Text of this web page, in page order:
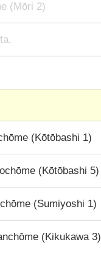
(Mōri 2)
(Kōtōbashi 1)
(Kōtōbashi 5)
(Sumiyoshi 1)
(Kikukawa 3)